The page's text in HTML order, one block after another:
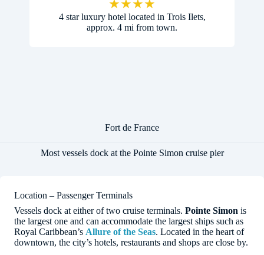
★★★★
4 star luxury hotel located in Trois Ilets,
approx. 4 mi from town.
Fort de France
Most vessels dock at the Pointe Simon cruise pier
Location – Passenger Terminals
Vessels dock at either of two cruise terminals. Pointe Simon is
the largest one and can accommodate the largest ships such as
Royal Caribbean’s Allure of the Seas. Located in the heart of
downtown, the city’s hotels, restaurants and shops are close by.